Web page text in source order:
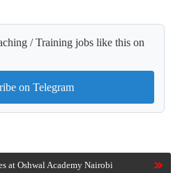
/ Training jobs like this on
on Telegram
at Oshwal Academy Nairobi